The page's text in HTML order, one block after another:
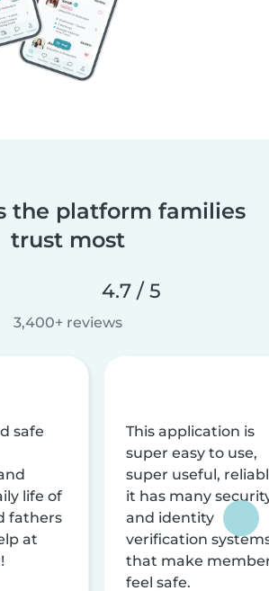
the platform families
trust most
4.7 / 5
3,400+ reviews
safe
life of
fathers
at
This application is
super easy to use,
super useful,
it has many
and identity
verification
that make
feel safe.